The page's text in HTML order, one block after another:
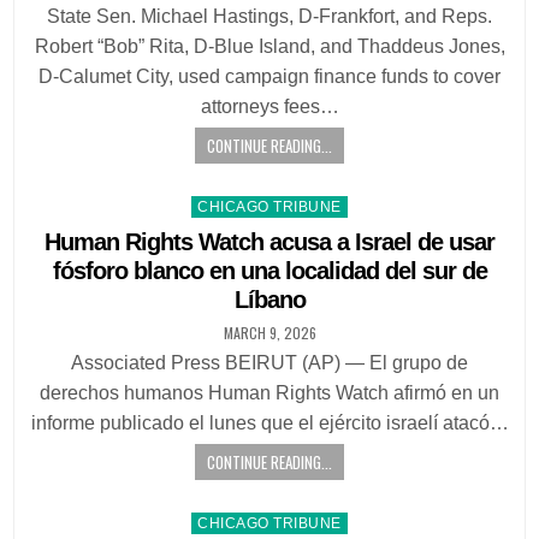
State Sen. Michael Hastings, D-Frankfort, and Reps.
Robert “Bob” Rita, D-Blue Island, and Thaddeus Jones,
D-Calumet City, used campaign finance funds to cover
attorneys fees…
CONTINUE READING...
Posted
in
CHICAGO TRIBUNE
Human Rights Watch acusa a Israel de usar
fósforo blanco en una localidad del sur de
Líbano
MARCH 9, 2026
Associated Press BEIRUT (AP) — El grupo de
derechos humanos Human Rights Watch afirmó en un
informe publicado el lunes que el ejército israelí atacó…
CONTINUE READING...
Posted
CHICAGO TRIBUNE